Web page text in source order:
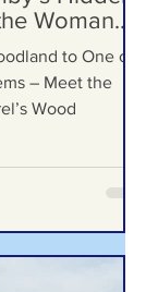
Woodland
Hidden
Woman
Woodto One of
Wood